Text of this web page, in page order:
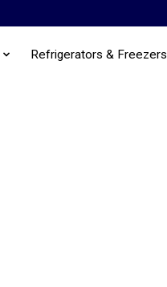
Refrigerators & Freezers